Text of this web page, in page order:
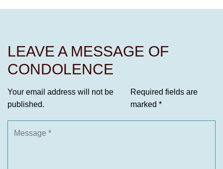
LEAVE A MESSAGE OF
CONDOLENCE
Your email address will not be
published.
Required fields are
marked *